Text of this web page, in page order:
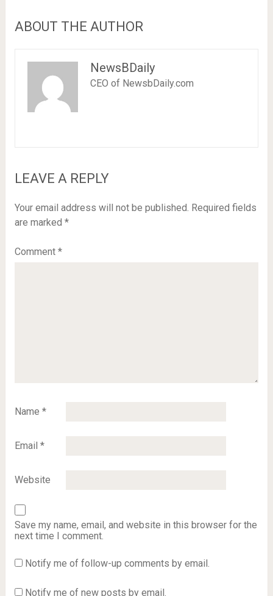
ABOUT THE AUTHOR
NewsBDaily
CEO of NewsbDaily.com
LEAVE A REPLY
Your email address will not be published. Required fields
are marked *
Comment *
Name *
Email *
Website
Save my name, email, and website in this browser for the
next time I comment.
Notify me of follow-up comments by email.
Notify me of new posts by email.